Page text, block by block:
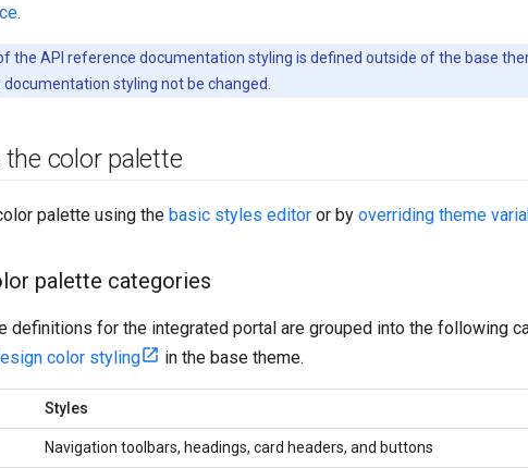
.
the API reference documentation styling is defined outside of the base
styling not be changed.
color palette
palette using the basic styles editor or by overriding theme
palette categories
definitions for the integrated portal are grouped into the following
color styling in the base theme.
Styles
Navigation toolbars, headings, card headers, and buttons